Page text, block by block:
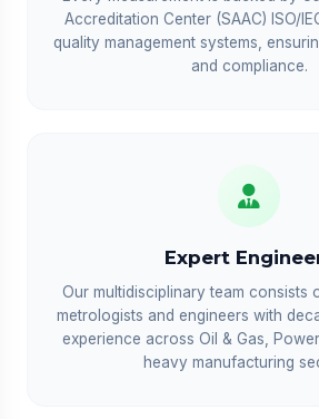
Accreditation Center (SAAC) ISO/
quality management systems,
and compliance.
Expert
Our multidisciplinary team consists
metrologists and engineers with
experience across Oil & Gas,
heavy manufacturing